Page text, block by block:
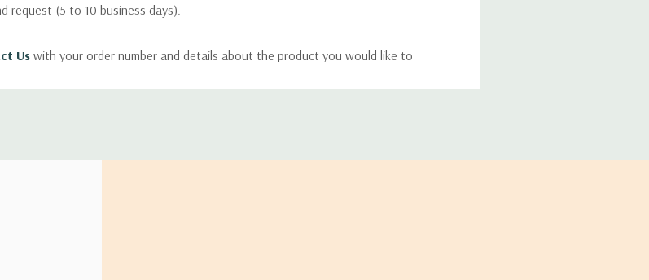
request (5 to 10 business days).
Uswith your order number and details about the product you would like to
shipping provider you choose, shipping date estimates may appear on the